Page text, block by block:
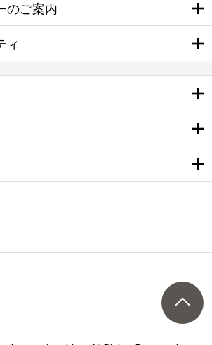
のご案内
ィ